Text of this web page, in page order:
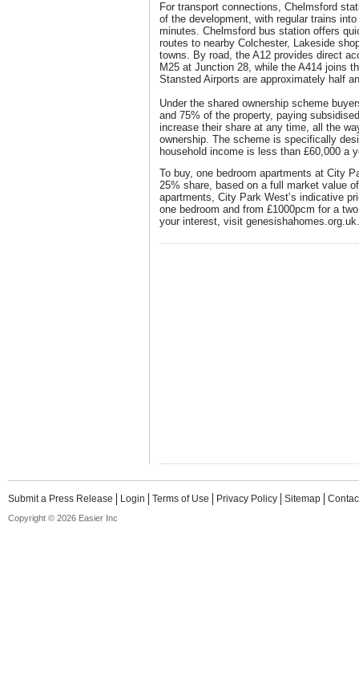
For transport connections, Chelmsford
of the development, with regular trains
minutes. Chelmsford bus station offers
routes to nearby Colchester, Lakeside
towns. By road, the A12 provides direct
M25 at Junction 28, while the A414 joins
Stansted Airports are approximately half
Under the shared ownership scheme
and 75% of the property, paying
increase their share at any time, all the
ownership. The scheme is specifically
household income is less than £60,000 a
To buy, one bedroom apartments at City
25% share, based on a full market value
apartments, City Park West’s indicative
one bedroom and from £1000pcm for a
your interest, visit genesishahomes.org.uk.
Submit a Press Release Login Terms of Use Privacy Policy Sitemap
Copyright © 2026 Easier Inc